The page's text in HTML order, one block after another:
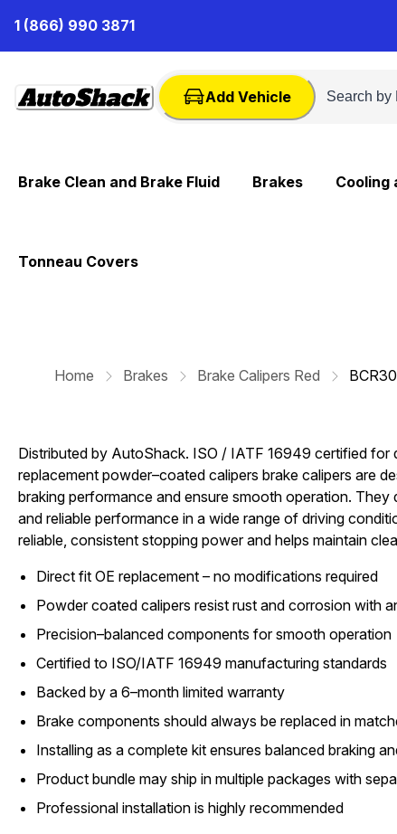
Content
1 (866) 990 3871
Add Vehicle
Brake Clean and Brake Fluid Brakes Cooling
Tonneau Covers
Home Brakes Brake Calipers Red
Distributed by AutoShack. ISO / IATF 16949 certified for
replacement powder–coated calipers brake calipers are
braking performance and ensure smooth operation.
and reliable performance in a wide range of driving
reliable, consistent stopping power and helps maintain
Direct fit OE replacement – no modifications required
Powder coated calipers resist rust and corrosion with
Precision–balanced components for smooth operation
Certified to ISO/IATF 16949 manufacturing standards
Backed by a 6–month limited warranty
Brake components should always be replaced in
Installing as a complete kit ensures balanced braking
Product bundle may ship in multiple packages with
Professional installation is highly recommended